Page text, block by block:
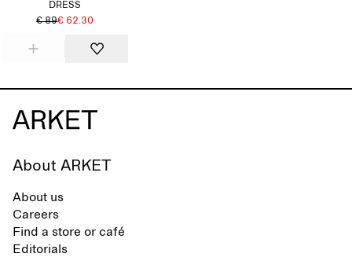
DRESS
€ 89€ 62.30
About ARKET
About us
Careers
Find a store or café
Editorials